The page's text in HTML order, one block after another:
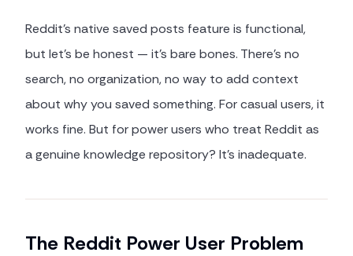
Reddit's native saved posts feature is functional,
but let's be honest — it's bare bones. There's no
search, no organization, no way to add context
about why you saved something. For casual users, it
works fine. But for power users who treat Reddit as
a genuine knowledge repository? It's inadequate.
The Reddit Power User Problem